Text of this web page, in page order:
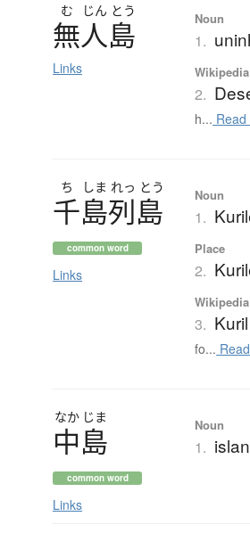
む じん とう
無人島
Links
Noun
1.
2.
h...
ち しま れっ とう
千島列島
common word
Links
Noun
1.
Place
2.
3.
fo...
なか じま
中島
common word
Links
Noun
1.